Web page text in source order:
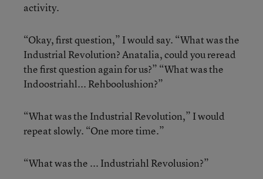
activity.
“Okay, first question,” I would say. “What was the
Industrial Revolution? Anatalia, could you reread
the first question again for us?” “What was the
Indoostriahl... Rehboolushion?”
“What was the Industrial Revolution,” I would
repeat slowly. “One more time.”
“What was the ... Industriahl Revolusion?”